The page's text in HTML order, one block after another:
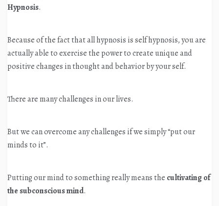
Hypnosis.
Because of the fact that all hypnosis is self hypnosis, you are
actually able to exercise the power to create unique and
positive changes in thought and behavior by your self.
There are many challenges in our lives.
But we can overcome any challenges if we simply “put our
minds to it”.
Putting our mind to something really means the cultivating of
the subconscious mind.